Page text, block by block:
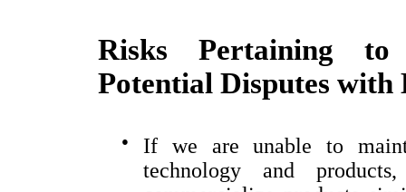
Risks Pertaining
Potential Disputes with
●
If we are unable to
technology and